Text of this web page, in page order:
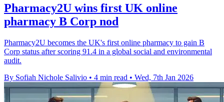
Pharmacy2U wins first UK online
pharmacy B Corp nod
Pharmacy2U becomes the UK's first online pharmacy to gain B
Corp status after scoring 91.4 in a global social and environmental
audit.
By Sofiah Nichole Salivio • 4 min read • Wed, 7th Jan 2026